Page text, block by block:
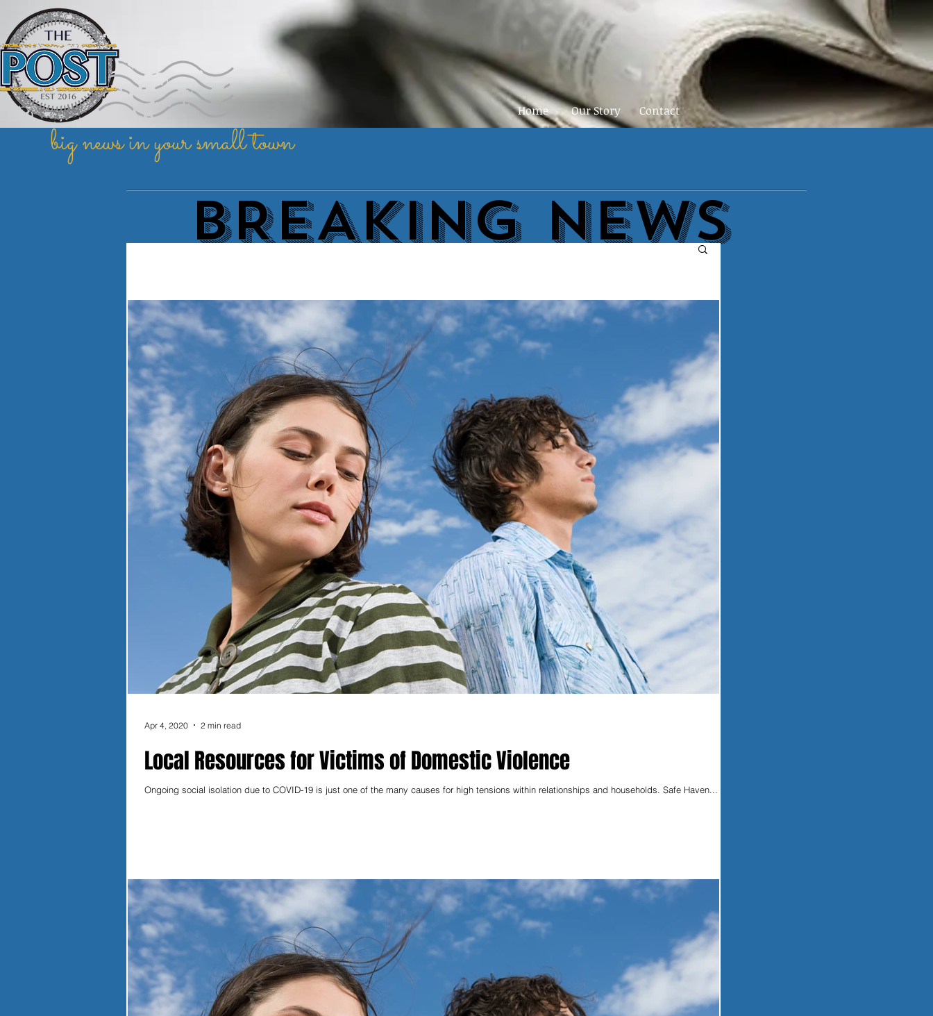
Home Our Story Contact
big news in your small town
BREAKING NEWs
Local Resources for Victims of Domestic Violence
Ongoing social isolation due to COVID-19 is just one of the many causes for high tensions within relationships and households. Safe Haven...
Apr 4, 2020 2 min read